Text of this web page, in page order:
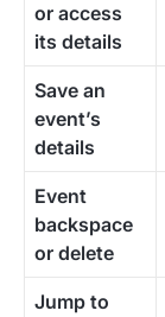
or access
its details
Save an
event’s
details
Event
backspace
or delete
Jump to